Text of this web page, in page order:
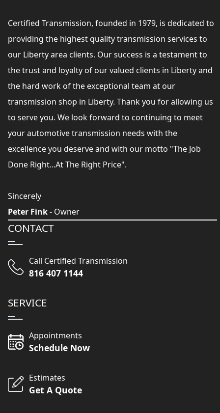
Certified Transmission, founded in 1979, is dedicated to
providing the highest quality transmission services to
our Liberty area clients. Our success is a testament to
the trust and loyalty of our valued clients in Liberty and
the hard work of the exceptional team at our
transmission shop in Liberty. Thank you for allowing us
to serve you. We look forward to continuing to meet
your automotive transmission needs with the
excellence you deserve and with our motto "The Job
Done Right...At The Right Price".
Sincerely
Peter Fink- Owner
CONTACT
Call Certified Transmission
816 407 1144
SERVICE
Appointments
Schedule Now
Estimates
Get A Quote